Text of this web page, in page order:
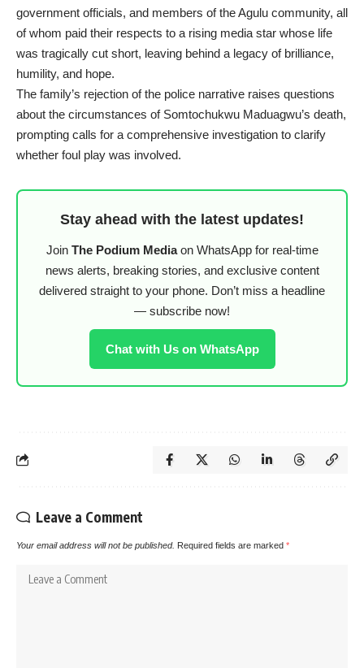
government officials, and members of the Agulu community, all
of whom paid their respects to a rising media star whose life
was tragically cut short, leaving behind a legacy of brilliance,
humility, and hope.
The family’s rejection of the police narrative raises questions
about the circumstances of Somtochukwu Maduagwu’s death,
prompting calls for a comprehensive investigation to clarify
whether foul play was involved.
Stay ahead with the latest updates!
Join The Podium Mediaon WhatsApp for real-time
news alerts, breaking stories, and exclusive content
delivered straight to your phone. Don’t miss a headline
— subscribe now!
Chat with Us on WhatsApp
Leave a Comment
Your email address will not be published. Required fields are marked *